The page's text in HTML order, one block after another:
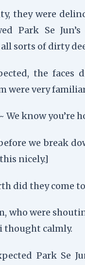
they were
Park Se
sorts of dirty
the faces
were very
We know you’re
we break
nicely.]
did they come
who were
thought calmly.
Park Se